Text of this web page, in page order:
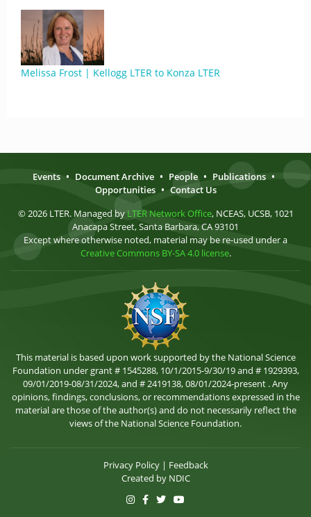
Melissa Frost | Kellogg LTER to Konza LTER
Events • Document Archive • People • Publications •
Opportunities • Contact Us
© 2026 LTER. Managed by LTER Network Office, NCEAS, UCSB, 1021
Anacapa Street, Santa Barbara, CA 93101
Except where otherwise noted, material may be re-used under a
Creative Commons BY-SA 4.0 license.
This material is based upon work supported by the National Science
Foundation under grant # 1545288, 10/1/2015-9/30/19 and # 1929393,
09/01/2019-08/31/2024, and # 2419138, 08/01/2024-present . Any
opinions, findings, conclusions, or recommendations expressed in the
material are those of the author(s) and do not necessarily reflect the
views of the National Science Foundation.
Privacy Policy| Feedback
Created by NDIC